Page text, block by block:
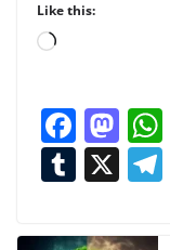
Like this:
L
d
i
n
…
F
ac
e
b
M
as
to
d
T
m
X